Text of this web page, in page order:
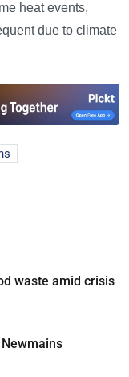
heat events,
due to climate
waste amid crisis